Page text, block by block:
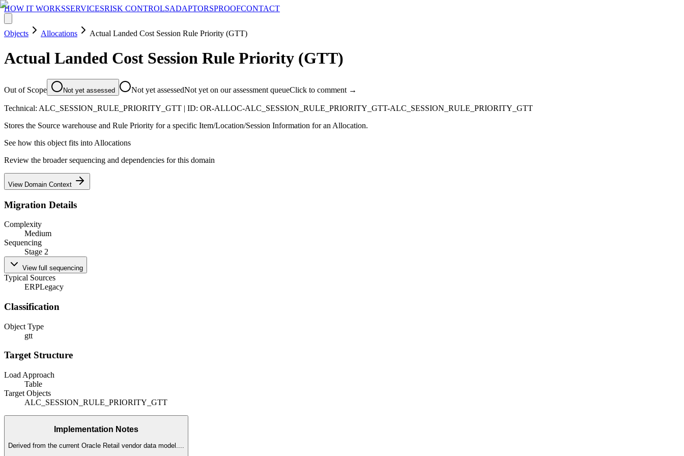
HOW IT WORKSSERVICESRISK CONTROLSADAPTORSPROOFCONTACT
Objects Allocations Actual Landed Cost Session Rule Priority (GTT)
Actual Landed Cost Session Rule Priority (GTT)
Out of Scope Not yet assessed Not yet assessedNot yet on our assessment queueClick to comment →
Technical: ALC_SESSION_RULE_PRIORITY_GTT | ID: OR-ALLOC-ALC_SESSION_RULE_PRIORITY_GTT-ALC_SESSION_RULE_PRIORITY_GTT
Stores the Source warehouse and Rule Priority for a specific Item/Location/Session Information for an Allocation.
See how this object fits into Allocations
Review the broader sequencing and dependencies for this domain
View Domain Context
Migration Details
Complexity
Medium
Sequencing
Stage 2
View full sequencing
Typical Sources
ERPLegacy
Classification
Object Type
gtt
Target Structure
Load Approach
Table
Target Objects
ALC_SESSION_RULE_PRIORITY_GTT
Implementation Notes
Derived from the current Oracle Retail vendor data model....